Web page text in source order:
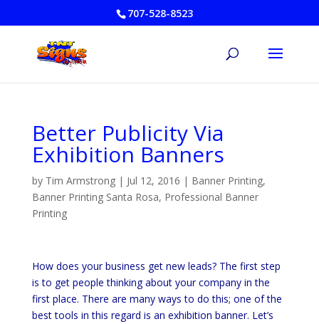
707-528-8523
Better Publicity Via
Exhibition Banners
by Tim Armstrong| Jul 12, 2016 | Banner Printing,
Banner Printing Santa Rosa, Professional Banner
Printing
How does your business get new leads? The first step
is to get people thinking about your company in the
first place. There are many ways to do this; one of the
best tools in this regard is an exhibition banner. Let’s